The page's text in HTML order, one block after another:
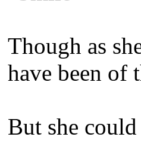
Though as
have been of
But she